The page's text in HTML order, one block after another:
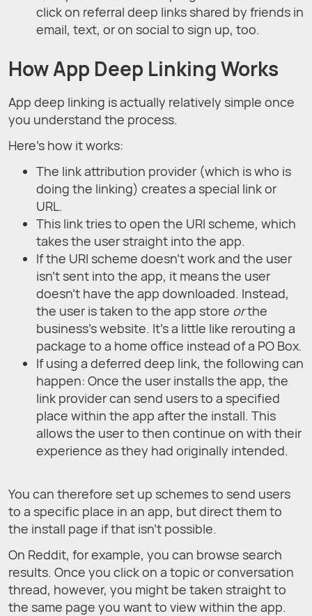
click on referral deep links shared by friends in
email, text, or on social to sign up, too.
How App Deep Linking Works
App deep linking is actually relatively simple once
you understand the process.
Here’s how it works:
The link attribution provider (which is who is
doing the linking) creates a special link or
URL.
This link tries to open the URI scheme, which
takes the user straight into the app.
If the URI scheme doesn’t work and the user
isn’t sent into the app, it means the user
doesn’t have the app downloaded. Instead,
the user is taken to the app store orthe
business’s website. It’s a little like rerouting a
package to a home office instead of a PO Box.
If using a deferred deep link, the following can
happen: Once the user installs the app, the
link provider can send users to a specified
place within the app after the install. This
allows the user to then continue on with their
experience as they had originally intended.
You can therefore set up schemes to send users
to a specific place in an app, but direct them to
the install page if that isn’t possible.
On Reddit, for example, you can browse search
results. Once you click on a topic or conversation
thread, however, you might be taken straight to
the same page you want to view within the app.